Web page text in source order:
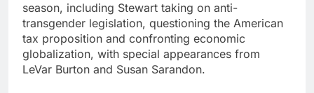
season, including Stewart taking on anti-
transgender legislation, questioning the American
tax proposition and confronting economic
globalization, with special appearances from
LeVar Burton and Susan Sarandon.